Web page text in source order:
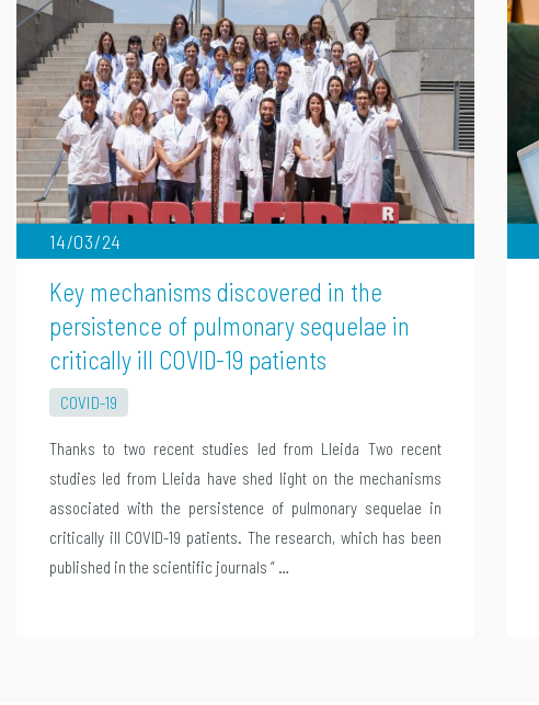
14/03/24
Key mechanisms discovered in the
persistence of pulmonary sequelae in
critically ill COVID-19 patients
COVID-19
Thanks to two recent studies led from Lleida Two recent
studies led from Lleida have shed light on the mechanisms
associated with the persistence of pulmonary sequelae in
critically ill COVID-19 patients. The research, which has been
published in the scientific journals “ …